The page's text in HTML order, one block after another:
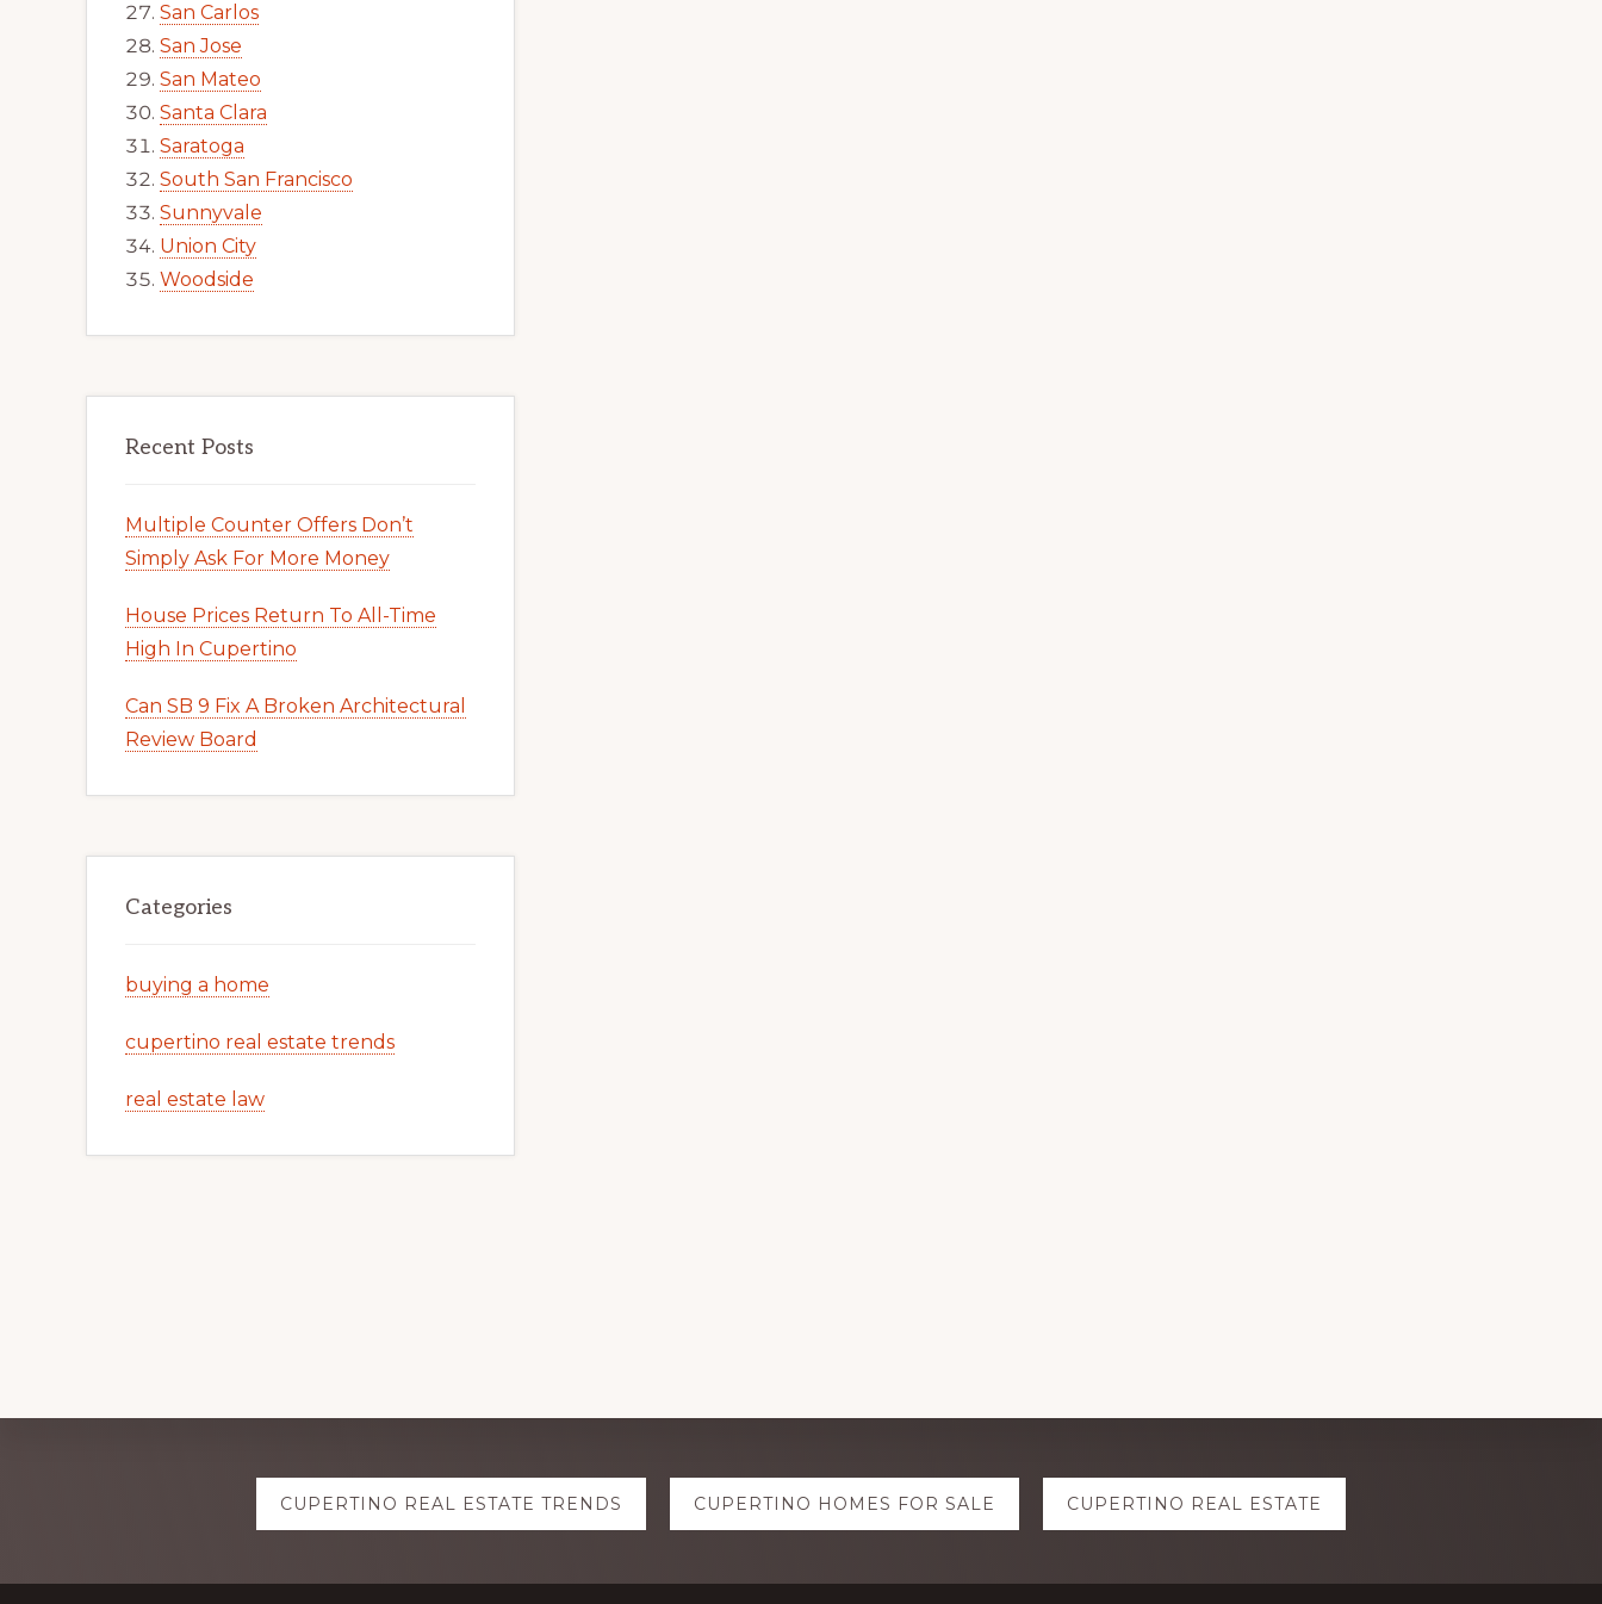
San Carlos
San Jose
San Mateo
Santa Clara
Saratoga
South San Francisco
Sunnyvale
Union City
Woodside
Recent Posts
Multiple Counter Offers Don’t
Simply Ask For More Money
House Prices Return To All-Time
High In Cupertino
Can SB 9 Fix A Broken Architectural
Review Board
Categories
buying a home
cupertino real estate trends
real estate law
Explore
CUPERTINO REAL ESTATE TRENDS CUPERTINO HOMES FOR SALE CUPERTINO REAL ESTATE